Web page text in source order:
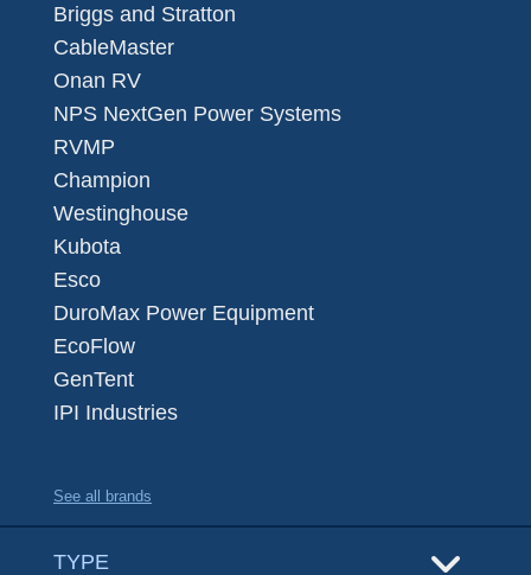
Briggs and Stratton
CableMaster
Onan RV
NPS NextGen Power Systems
RVMP
Champion
Westinghouse
Kubota
Esco
DuroMax Power Equipment
EcoFlow
GenTent
IPI Industries
See all brands
TYPE